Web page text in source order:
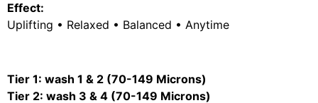
Effect:
Uplifting • Relaxed • Balanced • Anytime
Tier 1: wash 1 & 2 (70-149 Microns)
Tier 2: wash 3 & 4 (70-149 Microns)